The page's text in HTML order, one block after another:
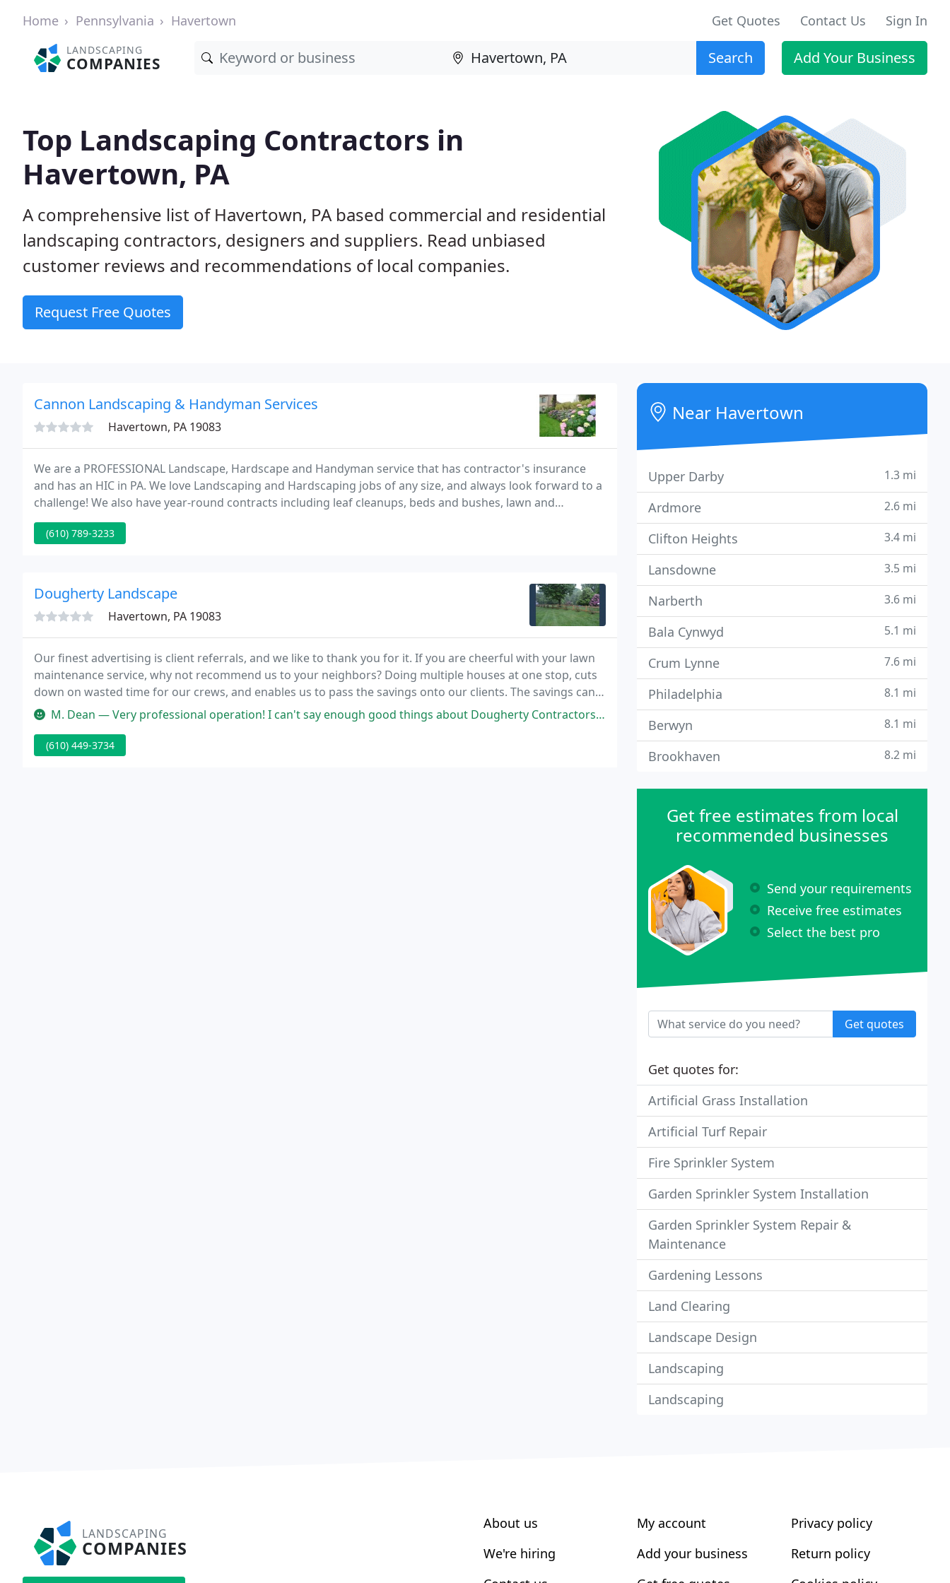
Home Pennsylvania Havertown Get Quotes Contact Us Sign In
LANDSCAPING
COMPANIES Search Add Your Business
Top Landscaping Contractors in
Havertown, PA
A comprehensive list of Havertown, PA based commercial and residential
landscaping contractors, designers and suppliers. Read unbiased
customer reviews and recommendations of local companies.
Request Free Quotes
Cannon Landscaping & Handyman Services
Havertown, PA 19083
We are a PROFESSIONAL Landscape, Hardscape and Handyman service that has contractor's insurance
and has an HIC in PA. We love Landscaping and Hardscaping jobs of any size, and always look forward to a
challenge! We also have year-round contracts including leaf cleanups, beds and bushes, lawn and
landscape work, and snow removal at 1 fixed monthly price!
(610) 789-3233
Dougherty Landscape
Havertown, PA 19083
Our finest advertising is client referrals, and we like to thank you for it. If you are cheerful with your lawn
maintenance service, why not recommend us to your neighbors? Doing multiple houses at one stop, cuts
down on wasted time for our crews, and enables us to pass the savings onto our clients. The savings can
really add up.
M. Dean — Very professional operation! I can't say enough good things about Dougherty Contractors. They have done several large projects
(610) 449-3734
Near Havertown
Upper Darby 1.3 mi
Ardmore 2.6 mi
Clifton Heights 3.4 mi
Lansdowne 3.5 mi
Narberth 3.6 mi
Bala Cynwyd 5.1 mi
Crum Lynne 7.6 mi
Philadelphia 8.1 mi
Berwyn 8.1 mi
Brookhaven 8.2 mi
Get free estimates from local
recommended businesses
Send your requirements
Receive free estimates
Select the best pro
Get quotes
Get quotes for:
Artificial Grass Installation
Artificial Turf Repair
Fire Sprinkler System
Garden Sprinkler System Installation
Garden Sprinkler System Repair &
Maintenance
Gardening Lessons
Land Clearing
Landscape Design
Landscaping
Landscaping
LANDSCAPING
COMPANIES
About us
We're hiring
My account
Add your business
Privacy policy
Return policy